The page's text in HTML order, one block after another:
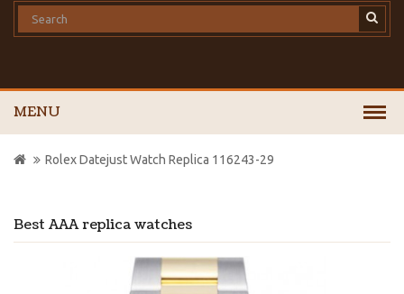
MENU
Best AAA replica watches
Rolex Datejust Watch Replica 116243-29